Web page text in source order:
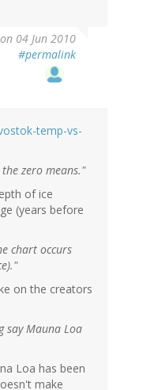
on 04 Jun 2010
#permalink
temp-vs-
zero means."
of ice
(years before
chart occurs
on the creators
say Mauna Loa
Loa has been
make